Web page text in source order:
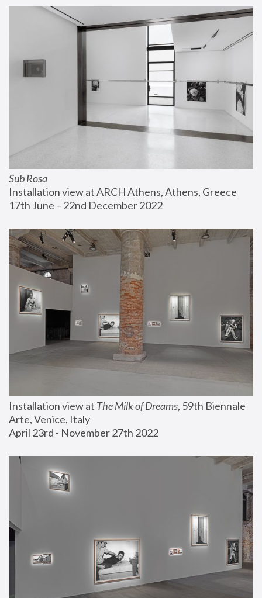
Sub Rosa
Installation view at ARCH Athens, Athens, Greece
17th June – 22nd December 2022
Installation view at The Milk of Dreams, 59th Biennale
Arte, Venice, Italy
April 23rd - November 27th 2022